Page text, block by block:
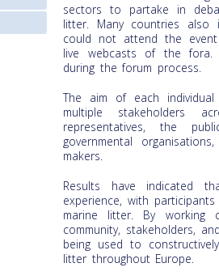
sectors to partake in
litter. Many countries
could not attend the
live webcasts of the fora.
during the forum process.
The aim of each
multiple stakeholders
representatives, the
governmental
makers.
Results have indicated
experience, with
marine litter. By working
community, stakeholders,
being used to
litter throughout Europe.